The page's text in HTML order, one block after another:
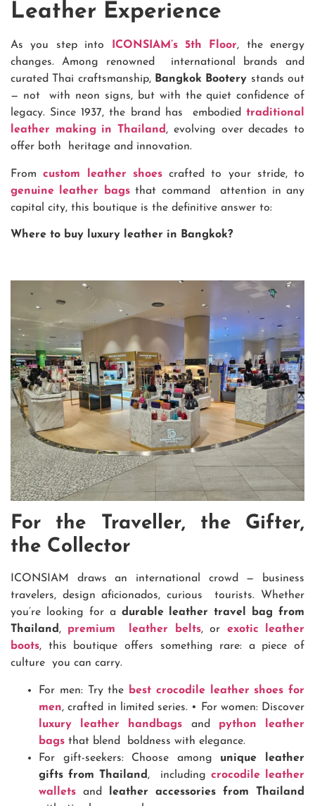
Leather Experience
As you step into ICONSIAM’s 5th Floor, the energy
changes. Among renowned international brands and
curated Thai craftsmanship, Bangkok Bootery stands out
— not with neon signs, but with the quiet confidence of
legacy. Since 1937, the brand has embodied traditional
leather making in Thailand, evolving over decades to
offer both heritage and innovation.
Fromcustom leather shoes crafted to your stride, to
genuine leather bagsthat command attention in any
capital city, this boutique is the definitive answer to:
Where to buy luxury leather in Bangkok?
For the Traveller, the Gifter,
the Collector
ICONSIAM draws an international crowd — business
travelers, design aficionados, curious tourists. Whether
you’re looking for a durable leather travel bag from
Thailand, premium leather belts, or exotic leather
boots, this boutique offers something rare: a piece of
culture you can carry.
For men: Try the
best crocodile leather shoes for
men, crafted in limited series. •
For women: Discover
luxury leather handbags and python leather
bags that blend boldness with elegance.
For gift-seekers: Choose among unique leather
gifts from Thailand , including crocodile leather
wallets and
leather accessories from Thailand